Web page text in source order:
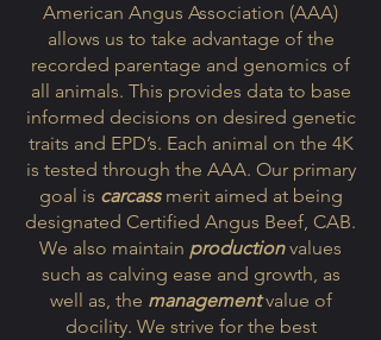
American Angus Association (AAA)
allows us to take advantage of the
recorded parentage and genomics of
all animals. This provides data to base
informed decisions on desired genetic
traits and EPD’s. Each animal on the 4K
is tested through the AAA. Our primary
goal is carcassmerit aimed at being
designated Certified Angus Beef, CAB.
We also maintain productionvalues
such as calving ease and growth, as
well as, the managementvalue of
docility. We strive for the best